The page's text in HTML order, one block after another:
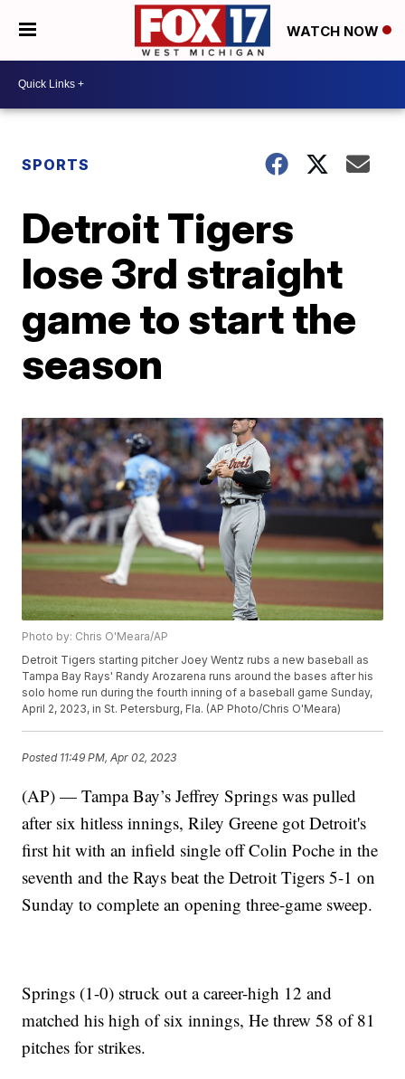
WATCH NOW
SPORTS
Detroit Tigers
lose 3rd straight
game to start the
season
Photo by: Chris O'Meara/AP
Detroit Tigers starting pitcher Joey Wentz rubs a new baseball as
Tampa Bay Rays' Randy Arozarena runs around the bases after his
solo home run during the fourth inning of a baseball game Sunday,
April 2, 2023, in St. Petersburg, Fla. (AP Photo/Chris O'Meara)
Posted 11:49 PM, Apr 02, 2023
(AP) — Tampa Bay’s Jeffrey Springs was pulled
after six hitless innings, Riley Greene got Detroit's
first hit with an infield single off Colin Poche in the
seventh and the Rays beat the Detroit Tigers 5-1 on
Sunday to complete an opening three-game sweep.
Springs (1-0) struck out a career-high 12 and
matched his high of six innings, He threw 58 of 81
pitches for strikes.